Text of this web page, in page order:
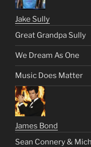
Jake Sully
Great Grandpa Sully
We Dream As One
Music Does Matter
James Bond
Sean Connery &